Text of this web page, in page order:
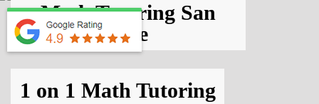
Math Tutoring San
Jose
1 on 1 Math Tutoring